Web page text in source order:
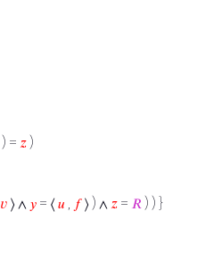
) = 𝑧 )
𝑣 ⟩ ∧ 𝑦 = ⟨𝑢 𝑓⟩ ) ∧ 𝑧 = 𝑅 ) ) }